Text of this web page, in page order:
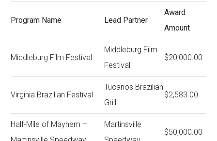
Program Name Lead Partner
Award
Amount
Middleburg Film Festival
Middleburg Film
Festival
$20,000.00
Virginia Brazilian Festival
Tucanos Brazilian
Grill
$2,583.00
Half-Mile of Mayhem –
Martinsville
$50,000.00